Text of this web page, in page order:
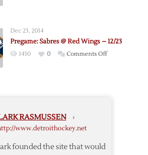
Sabres
–
Dec 23, 2014
Pregame: Sabres @ Red Wings – 12/23
1430 0 Comments Offon
RASMUSSEN ›
www.detroithockey.net
founded the site that would